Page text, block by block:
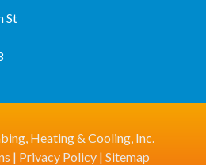
St
Heating & Cooling, Inc.
| Privacy Policy| Sitemap